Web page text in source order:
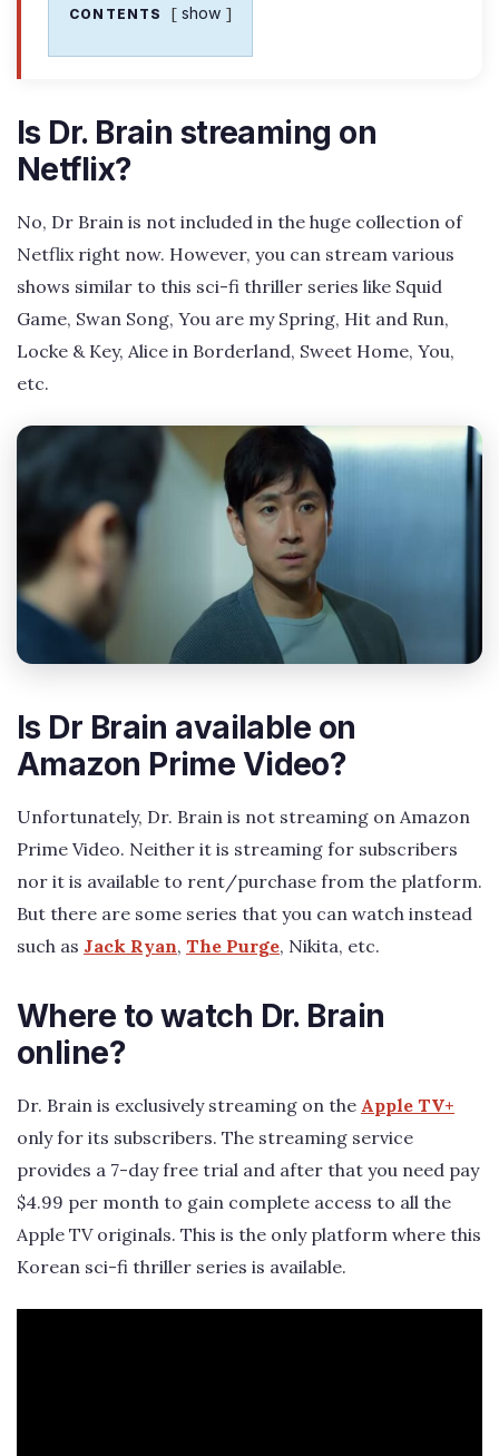
CONTENTS show
Is Dr. Brain streaming on
Netflix?
No, Dr Brain is not included in the huge collection of
Netflix right now. However, you can stream various
shows similar to this sci-fi thriller series like Squid
Game, Swan Song, You are my Spring, Hit and Run,
Locke & Key, Alice in Borderland, Sweet Home, You,
etc.
Is Dr Brain available on
Amazon Prime Video?
Unfortunately, Dr. Brain is not streaming on Amazon
Prime Video. Neither it is streaming for subscribers
nor it is available to rent/purchase from the platform.
But there are some series that you can watch instead
such as Jack Ryan, The Purge, Nikita, etc.
Where to watch Dr. Brain
online?
Dr. Brain is exclusively streaming on the Apple TV+
only for its subscribers. The streaming service
provides a 7-day free trial and after that you need pay
$4.99 per month to gain complete access to all the
Apple TV originals. This is the only platform where this
Korean sci-fi thriller series is available.